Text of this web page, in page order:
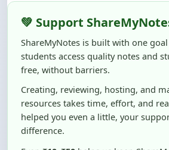
ShareMyNotes is built with one
students access quality notes and
free, without barriers.
Creating, reviewing, hosting, and
resources takes time, effort, and
helped you even a little, your
difference.
Even
₹10–₹50
helps us keep